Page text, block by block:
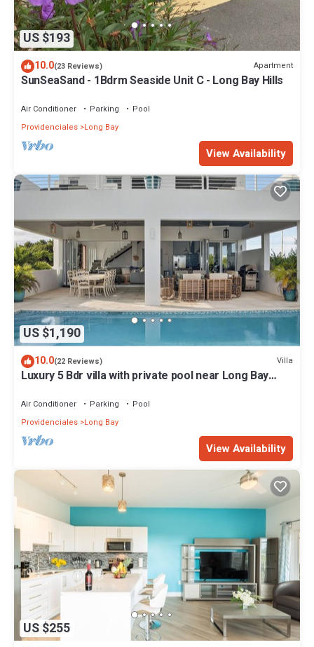
US $193
10.0(23 Reviews) Apartment
SunSeaSand - 1Bdrm Seaside Unit C - Long Bay Hills
Air Conditioner Parking
Pool
Providenciales Long Bay
View Availability
US $1,190
10.0(22 Reviews) Villa
Luxury 5 Bdr villa with private pool near Long Bay
Air Conditioner Parking
Pool
Providenciales Long Bay
View Availability
US $255